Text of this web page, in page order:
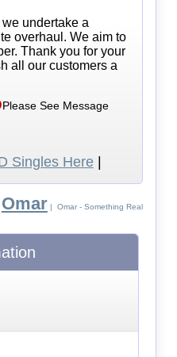
undertake a
overhaul. We aim to
Thank you for your
all our customers a
Please See Message
Singles Here|
Omar | Omar - Something Real